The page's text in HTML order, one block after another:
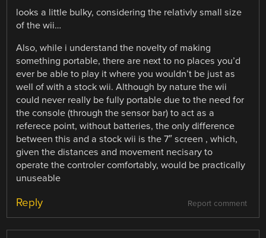
looks a little bulky, considering the relativly small size
of the wii…
Also, while i understand the novelty of making
something portable, there are next to no places you’d
ever be able to play it where you wouldn’t be just as
well of with a stock wii. Although by nature the wii
could never really be fully portable due to the need for
the console (through the sensor bar) to act as a
referece point, without batteries, the only difference
between this and a stock wii is the 7″ screen , which,
given the distances and movement necisary to
operate the controler comfortably, would be practically
unuseable
Report comment
Reply